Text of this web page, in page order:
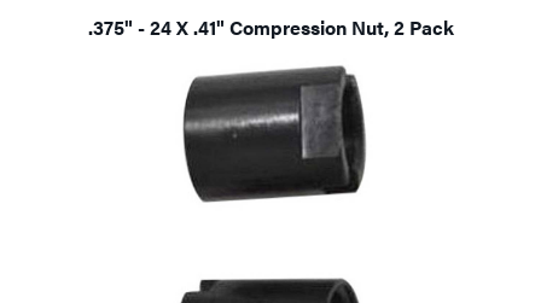
.375" - 24 X .41" Compression Nut, 2 Pack